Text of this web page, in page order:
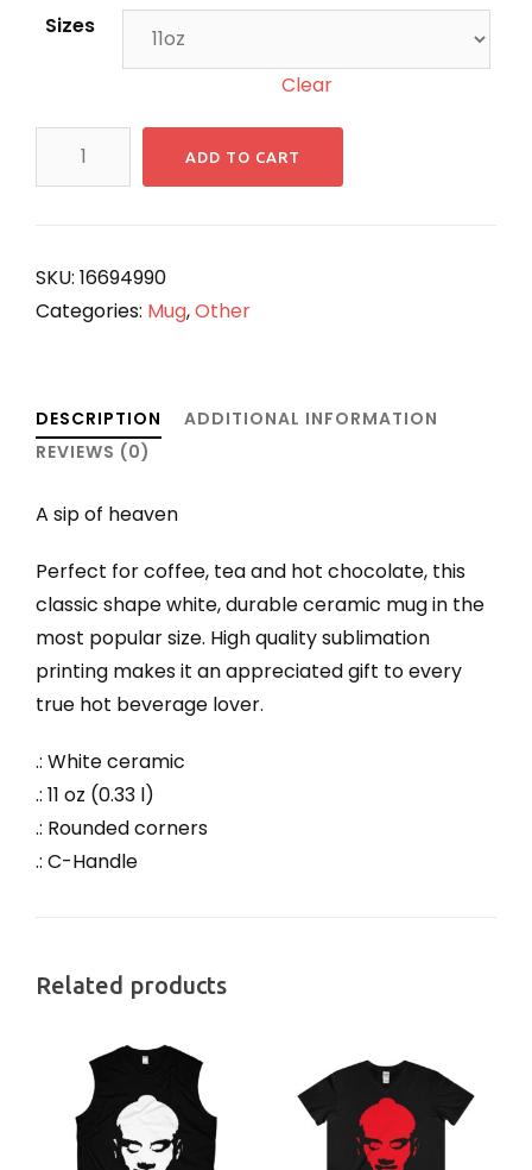
Sizes
Clear
VII
Mug
ADD TO CART
SKU: 16694990
Categories: Mug,Other
DESCRIPTION
ADDITIONAL INFORMATION
REVIEWS (0)
A sip of heaven
Perfect for coffee, tea and hot chocolate, this
classic shape white, durable ceramic mug in the
most popular size. High quality sublimation
printing makes it an appreciated gift to every
true hot beverage lover.
.: White ceramic
.: 11 oz (0.33 l)
.: Rounded corners
.: C-Handle
Related products